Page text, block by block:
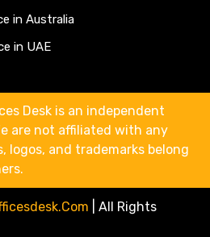
in Australia
in UAE
Desk is an independent
are not affiliated with any
logos, and trademarks belong
All Rights